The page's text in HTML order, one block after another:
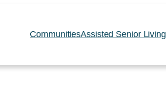
CommunitiesAssisted Senior Living